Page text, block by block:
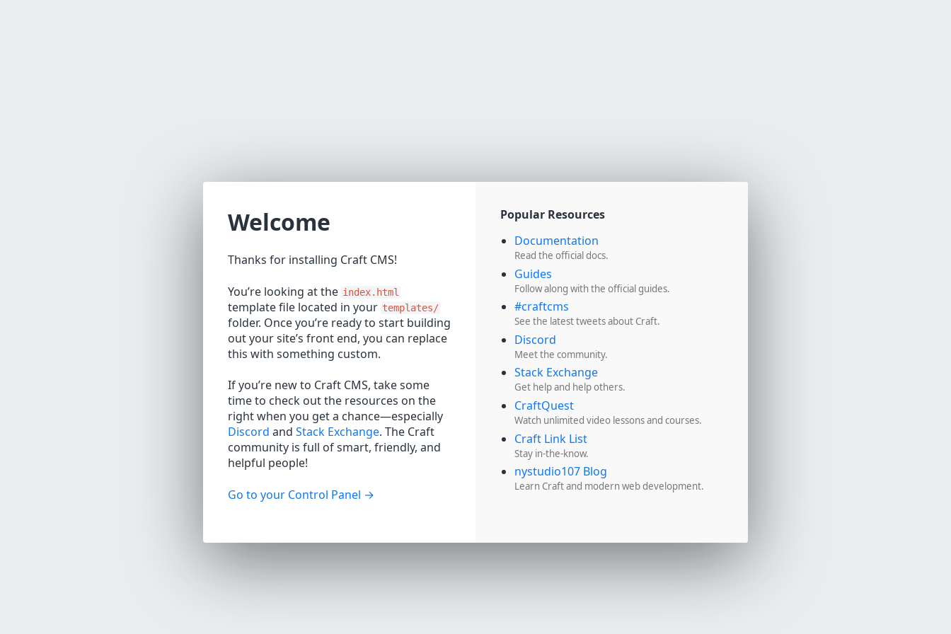
Welcome
Thanks for installing Craft CMS!
You’re looking at the index.html
template file located in your templates/
folder. Once you’re ready to start building
out your site’s front end, you can replace
this with something custom.
If you’re new to Craft CMS, take some
time to check out the resources on the
right when you get a chance—especially
Discord and Stack Exchange. The Craft
community is full of smart, friendly, and
helpful people!
Go to your Control Panel
Popular Resources
Documentation
Read the official docs.
Guides
Follow along with the official guides.
#craftcms
See the latest tweets about Craft.
Discord
Meet the community.
Stack Exchange
Get help and help others.
CraftQuest
Watch unlimited video lessons and courses.
Craft Link List
Stay in-the-know.
nystudio107 Blog
Learn Craft and modern web development.